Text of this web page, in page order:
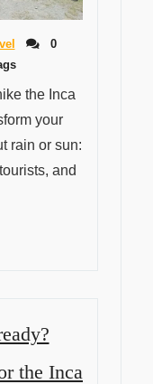
0
the Inca
your
rain or sun:
and
the Inca